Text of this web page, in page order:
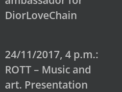
DiorLoveChain
24/11/2017, 4 p.m.:
ROTT – Music and
art. Presentation